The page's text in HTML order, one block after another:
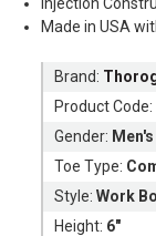
Made in USA
Brand:
Product Code:
Gender: Men's
Toe Type:
Style:Work
Height: 6"